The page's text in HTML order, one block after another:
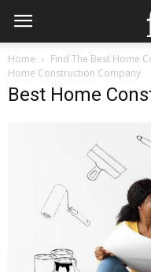
Home Find The Best Home
Home Construction Company
Best Home